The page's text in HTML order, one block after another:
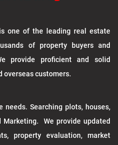
one of the leading real estate
of property buyers and
provide proficient and solid
overseas customers.
Searching plots, houses,
Marketing. We provide updated
property evaluation, market